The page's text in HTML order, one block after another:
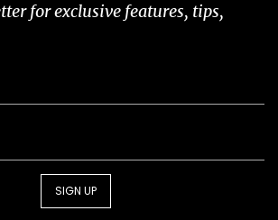
for exclusive features, tips,
SIGN UP